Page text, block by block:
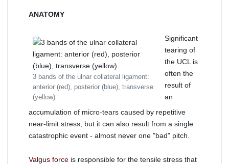
ANATOMY
3 bands of the ulnar collateral ligament:
anterior (red), posterior (blue), transverse
(yellow).
Significant
tearing of
the UCL is
often the
result of
an
accumulation of micro-tears caused by repetitive
near-limit stress, but it can also result from a single
catastrophic event - almost never one "bad" pitch.
Valgus force is responsible for the tensile stress that